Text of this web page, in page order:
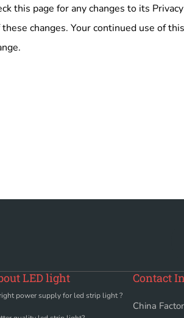
this page for any changes to its
changes. Your continued use of
LED light
power supply for led strip light ?
Contact
China